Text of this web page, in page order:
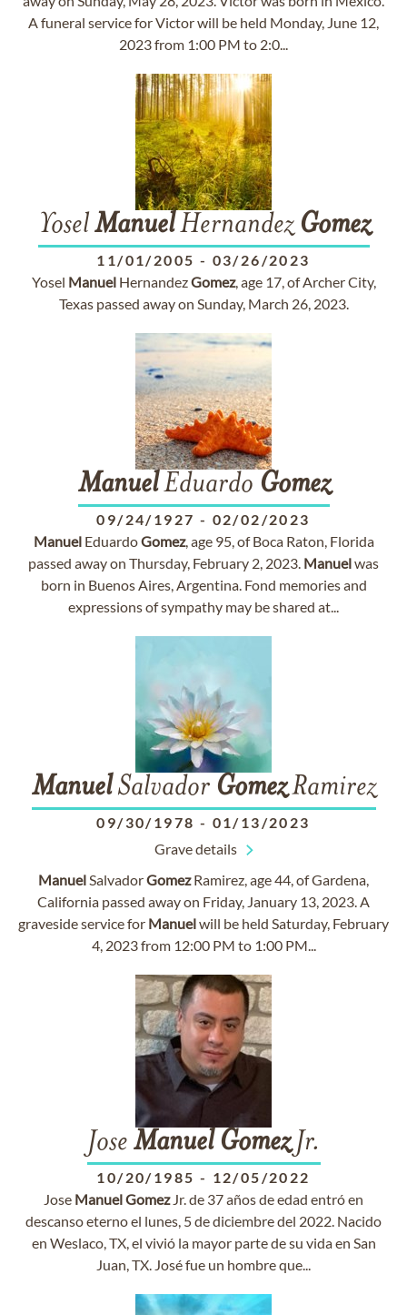
A funeral service for Victor will be held Monday, June 12,
2023 from 1:00 PM to 2:0...
YoselManuelHernandezGomez
11/01/2005 - 03/26/2023
Yosel ManuelHernandezGomez, age 17, of Archer City,
Texas passed away on Sunday, March 26, 2023.
ManuelEduardo Gomez
09/24/1927 - 02/02/2023
ManuelEduardoGomez, age 95, of Boca Raton, Florida
passed away on Thursday, February 2, 2023. Manuelwas
born in Buenos Aires, Argentina. Fond memories and
expressions of sympathy may be shared at...
ManuelSalvador GomezRamirez
09/30/1978 - 01/13/2023
Grave details
ManuelSalvadorGomezRamirez, age 44, of Gardena,
California passed away on Friday, January 13, 2023. A
graveside service for Manuelwill be held Saturday, February
4, 2023 from 12:00 PM to 1:00 PM...
Jose Manuel GomezJr.
10/20/1985 - 12/05/2022
Jose ManuelGomezJr. de 37 años de edad entró en
descanso eterno el lunes, 5 de diciembre del 2022. Nacido
en Weslaco, TX, el vivió la mayor parte de su vida en San
Juan, TX. José fue un hombre que...